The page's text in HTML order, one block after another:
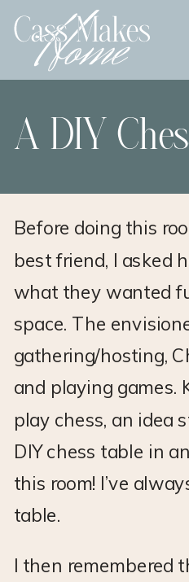
A DIY
Before doing this
best friend, I asked
what they wanted
space. The
gathering/hosting,
and playing
play chess, an idea
DIY chess table in
this room! I’ve
table.
I then remembered